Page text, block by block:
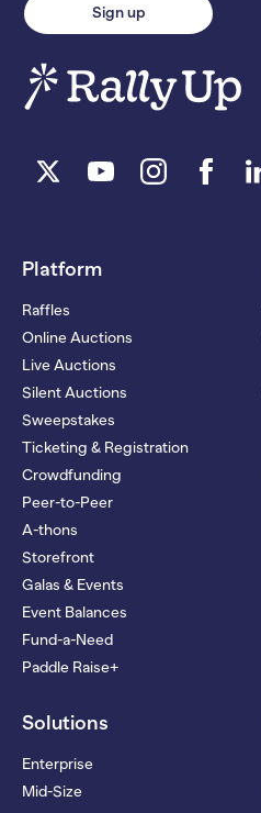
Platform
Raffles
Online Auctions
Live Auctions
Silent Auctions
Sweepstakes
Ticketing & Registration
Crowdfunding
Peer-to-Peer
A-thons
Storefront
Galas & Events
Event Balances
Fund-a-Need
Paddle Raise+
Solutions
Enterprise
Mid-Size